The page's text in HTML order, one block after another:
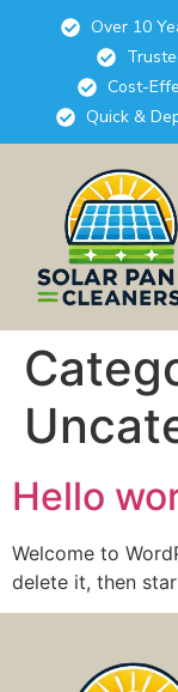
Over 10
Cost-
Quick &
Hello
Welcome to
delete it, then